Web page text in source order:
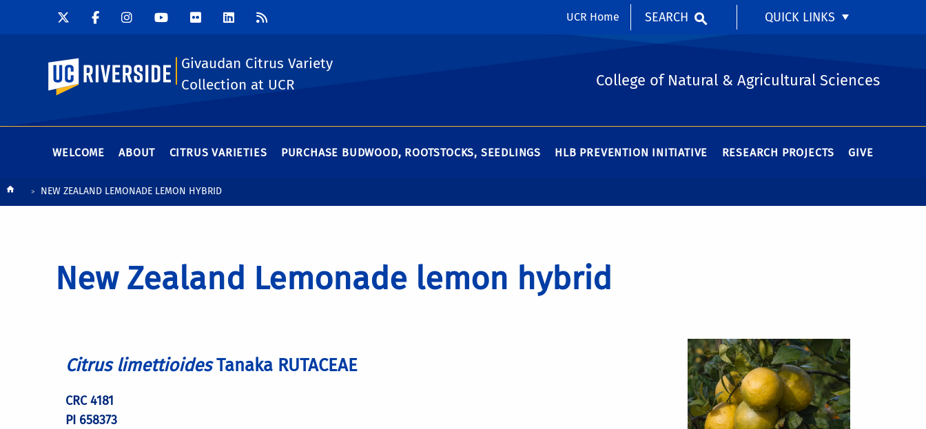
UCR Home SEARCH QUICK LINKS
UC Riverside
Givaudan Citrus Variety
Collection at UCR
College of Natural & Agricultural Sciences
WELCOME ABOUT CITRUS VARIETIES PURCHASE BUDWOOD, ROOTSTOCKS, SEEDLINGS HLB PREVENTION INITIATIVE RESEARCH PROJECTS GIVE
BreadcrumbNEW ZEALAND LEMONADE LEMON HYBRID
New Zealand Lemonade lemon hybrid
Citrus limettioidesTanaka RUTACEAE
CRC 4181
PI 658373